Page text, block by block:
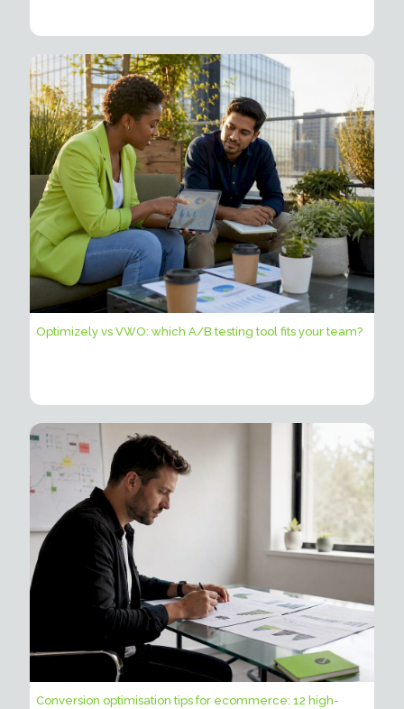
Optimizely vs VWO: which A/B testing tool fits your team?
Conversion optimisation tips for ecommerce: 12 high-